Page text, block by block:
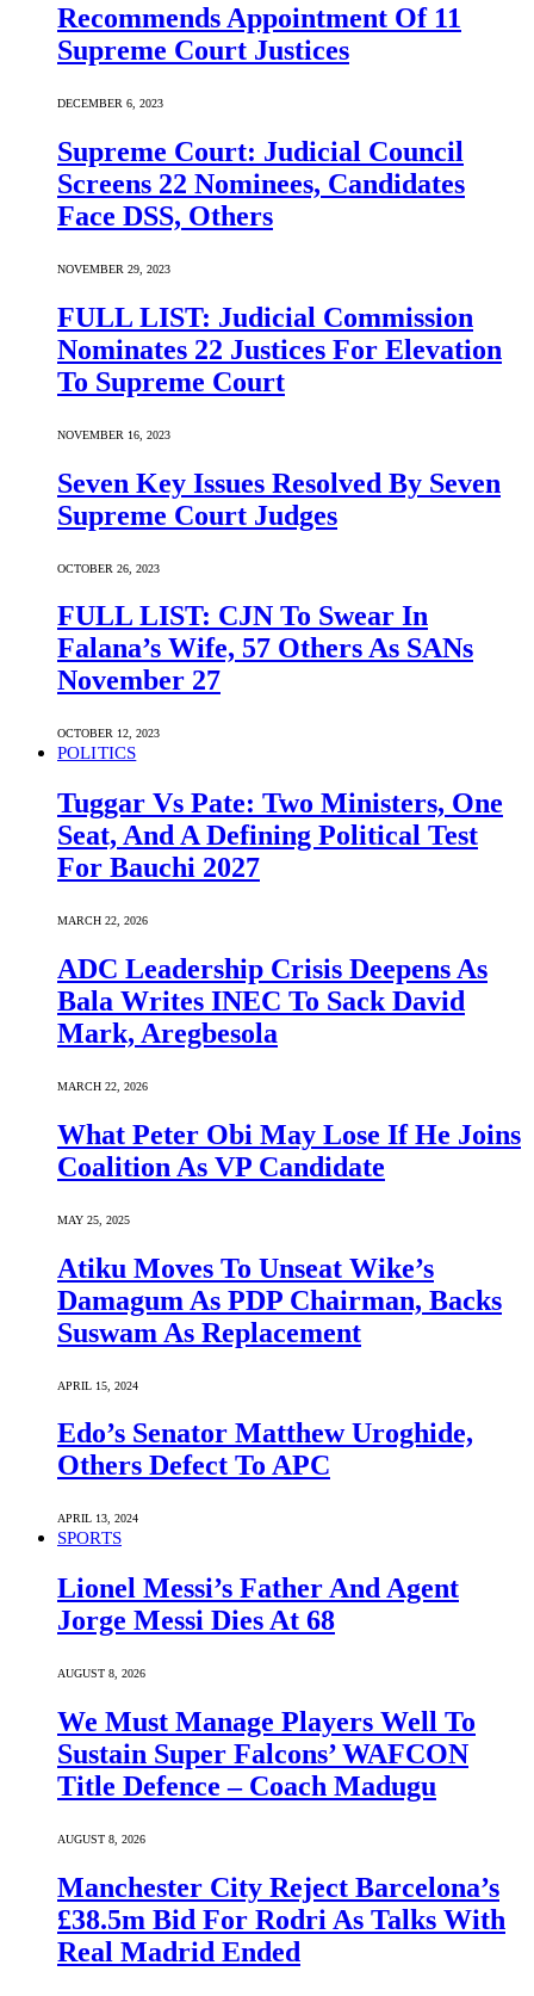
Recommends Appointment Of 11
Supreme Court Justices
DECEMBER 6, 2023
Supreme Court: Judicial Council
Screens 22 Nominees, Candidates
Face DSS, Others
NOVEMBER 29, 2023
FULL LIST: Judicial Commission
Nominates 22 Justices For Elevation
To Supreme Court
NOVEMBER 16, 2023
Seven Key Issues Resolved By Seven
Supreme Court Judges
OCTOBER 26, 2023
FULL LIST: CJN To Swear In
Falana’s Wife, 57 Others As SANs
November 27
OCTOBER 12, 2023
POLITICS
Tuggar Vs Pate: Two Ministers, One
Seat, And A Defining Political Test
For Bauchi 2027
MARCH 22, 2026
ADC Leadership Crisis Deepens As
Bala Writes INEC To Sack David
Mark, Aregbesola
MARCH 22, 2026
What Peter Obi May Lose If He Joins
Coalition As VP Candidate
MAY 25, 2025
Atiku Moves To Unseat Wike’s
Damagum As PDP Chairman, Backs
Suswam As Replacement
APRIL 15, 2024
Edo’s Senator Matthew Uroghide,
Others Defect To APC
APRIL 13, 2024
SPORTS
Lionel Messi’s Father And Agent
Jorge Messi Dies At 68
AUGUST 8, 2026
We Must Manage Players Well To
Sustain Super Falcons’ WAFCON
Title Defence – Coach Madugu
AUGUST 8, 2026
Manchester City Reject Barcelona’s
£38.5m Bid For Rodri As Talks With
Real Madrid Ended